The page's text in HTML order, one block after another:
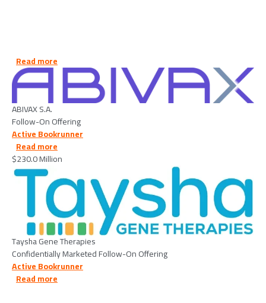
Read more
Image
ABIVAX S.A.
Follow-On Offering
Active Bookrunner
Read moreabout Taysha Gene Therapies - 2026/06/26
$230.0 Million
Image
Taysha Gene Therapies
Confidentially Marketed Follow-On Offering
Active Bookrunner
Read more